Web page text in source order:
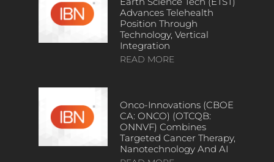
Advances Telehealth
Position Through
Technology, Vertical
Integration
READ MORE
Onco-Innovations (CBOE
CA: ONCO) (OTCQB:
ONNVF) Combines
Targeted Cancer Therapy,
Nanotechnology And AI